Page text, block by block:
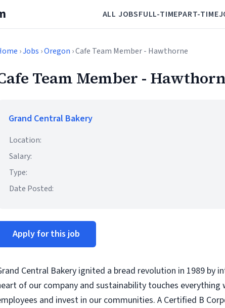
ALL JOBSFULL-TIMEPART-TIME
›Jobs ›Oregon › Cafe Team Member - Hawthorne
Team Member -
Grand Central Bakery
Location:
Salary:
Type:
Date Posted:
Apply for this job
Central Bakery ignited a bread revolution in 1989
of our company and sustainability touches
and invest in our communities. A Certified B